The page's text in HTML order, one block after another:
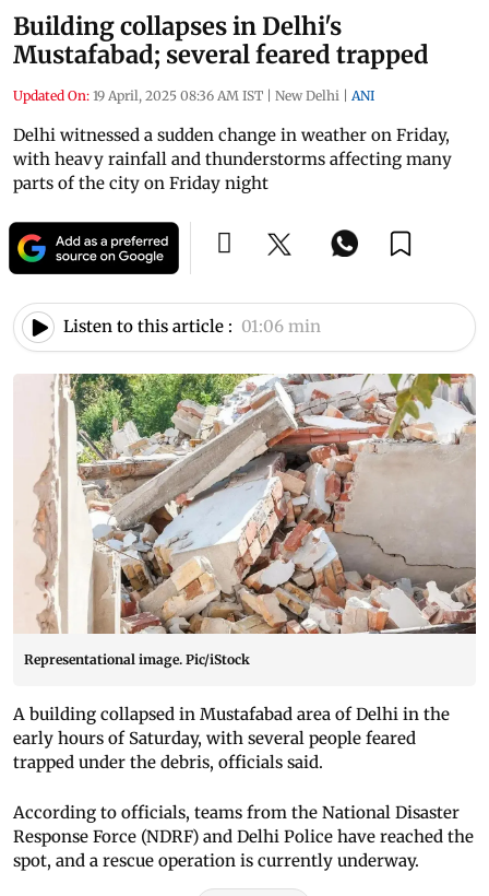
Building collapses in Delhi's
Mustafabad; several feared trapped
Updated On: 19 April, 2025 08:36 AM IST | New Delhi | ANI
Delhi witnessed a sudden change in weather on Friday,
with heavy rainfall and thunderstorms affecting many
parts of the city on Friday night
Listen to this article : 01:06 min
Representational image. Pic/iStock
A building collapsed in Mustafabad area of Delhi in the
early hours of Saturday, with several people feared
trapped under the debris, officials said.
According to officials, teams from the National Disaster
Response Force (NDRF) and Delhi Police have reached the
spot, and a rescue operation is currently underway.